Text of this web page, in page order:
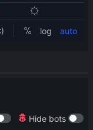
Hide bots